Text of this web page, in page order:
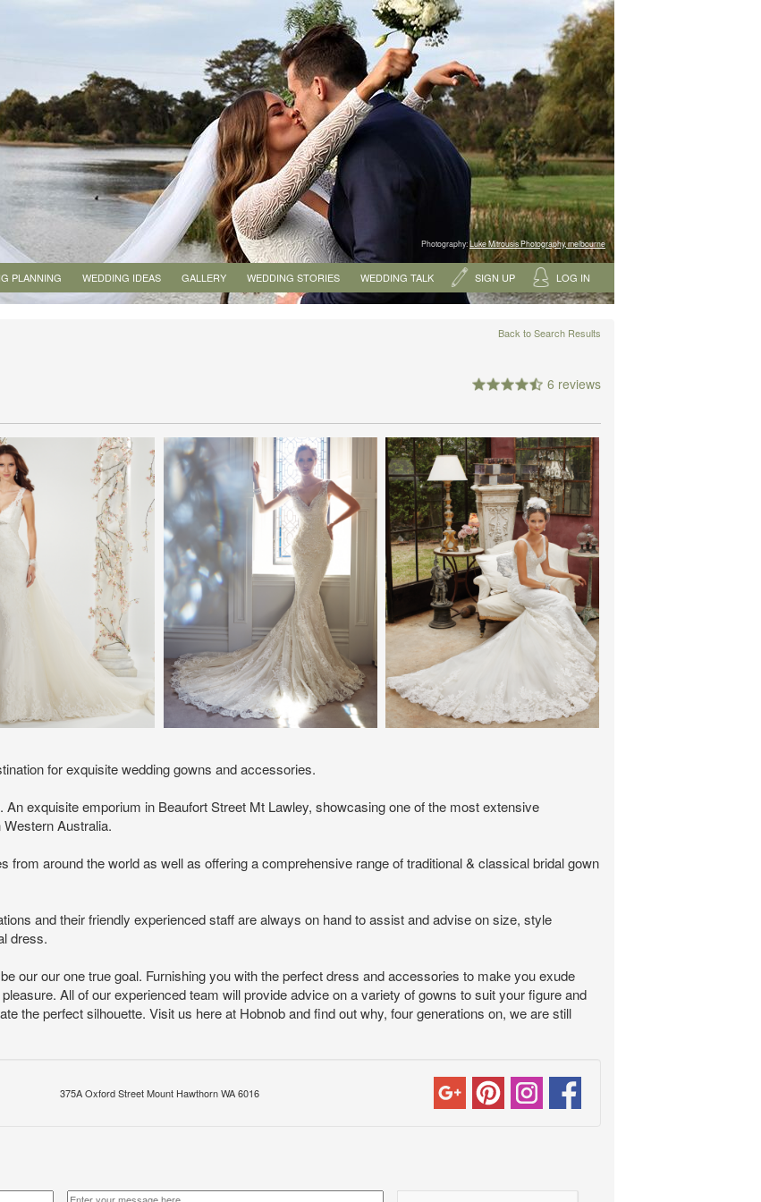
Photography:Luke Mitrousis Photography, melbourne
PLANNING WEDDING IDEAS GALLERY WEDDING STORIES WEDDING TALK SIGN UP LOG IN
Back to Search Results
6 reviews
for exquisite wedding gowns and accessories.
exquisite emporium in Beaufort Street Mt Lawley, showcasing one of the most extensive
Australia.
from around the world as well as offering a comprehensive range of traditional & classical bridal gown
and their friendly experienced staff are always on hand to assist and advise on size, style
dress.
our our one true goal. Furnishing you with the perfect dress and accessories to make you exude
All of our experienced team will provide advice on a variety of gowns to suit your figure and
the perfect silhouette. Visit us here at Hobnob and find out why, four generations on, we are still
375A Oxford Street Mount Hawthorn WA 6016